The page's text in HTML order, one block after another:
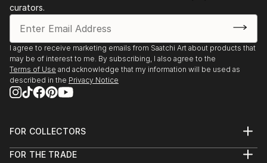
curators.
I agree to receive marketing emails from Saatchi Art about products that
may be of interest to me. By subscribing, I also agree to the
Terms of Use and acknowledge that my information will be used as
described in the Privacy Notice
FOR COLLECTORS
Help Center
FOR THE TRADE